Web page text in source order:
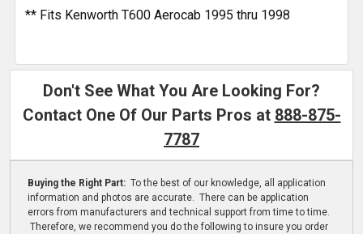
** Fits Kenworth T600 Aerocab 1995 thru 1998
Don't See What You Are Looking For?
Contact One Of Our Parts Pros at 888-875-
7787
Buying the Right Part: To the best of our knowledge, all application
information and photos are accurate. There can be application
errors from manufacturers and technical support from time to time.
Therefore, we recommend you do the following to insure you order